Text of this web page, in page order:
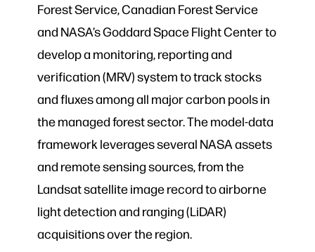
Forest Service, Canadian Forest Service
and NASA’s Goddard Space Flight Center to
develop a monitoring, reporting and
verification (MRV) system to track stocks
and fluxes among all major carbon pools in
the managed forest sector. The model-data
framework leverages several NASA assets
and remote sensing sources, from the
Landsat satellite image record to airborne
light detection and ranging (LiDAR)
acquisitions over the region.